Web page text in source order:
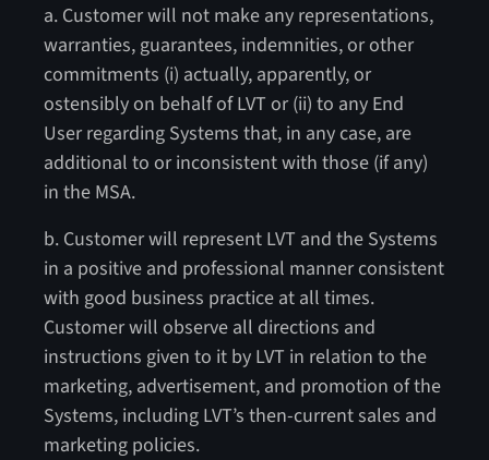
a. Customer will not make any representations,
warranties, guarantees, indemnities, or other
commitments (i) actually, apparently, or
ostensibly on behalf of LVT or (ii) to any End
User regarding Systems that, in any case, are
additional to or inconsistent with those (if any)
in the MSA.
b. Customer will represent LVT and the Systems
in a positive and professional manner consistent
with good business practice at all times.
Customer will observe all directions and
instructions given to it by LVT in relation to the
marketing, advertisement, and promotion of the
Systems, including LVT’s then-current sales and
marketing policies.